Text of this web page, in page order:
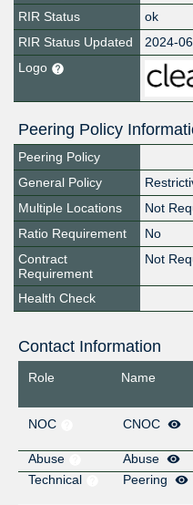
RIR Status
ok
RIR Status Updated
2024-
Logo
Peering Policy
Peering Policy
General Policy
Multiple Locations
Not
Ratio Requirement
No
Contract
Requirement
Not
Health Check
Contact Information
Role Name
NOC
CNOC
Abuse
Abuse
Technical
Peering